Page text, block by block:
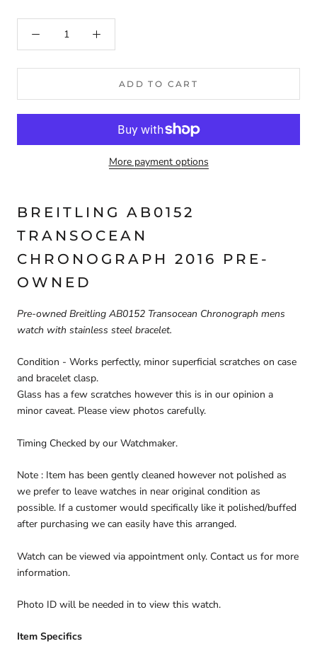
ADD TO CART
More payment options
BREITLING AB0152
TRANSOCEAN
CHRONOGRAPH 2016 PRE-
OWNED
Pre-owned Breitling AB0152 Transocean Chronograph mens
watch with stainless steel bracelet.
Condition - Works perfectly, minor superficial scratches on case
and bracelet clasp.
Glass has a few scratches however this is in our opinion a
minor caveat. Please view photos carefully.
Timing Checked by our Watchmaker.
Note : Item has been gently cleaned however not polished as
we prefer to leave watches in near original condition as
possible. If a customer would specifically like it polished/buffed
after purchasing we can easily have this arranged.
Watch can be viewed via appointment only. Contact us for more
information.
Photo ID will be needed in to view this watch.
Item Specifics